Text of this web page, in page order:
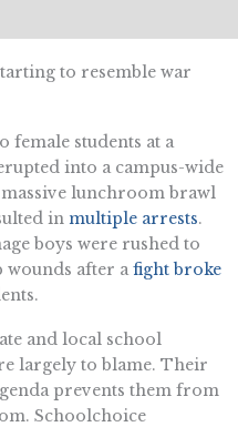
to resemble war
female students at a
into a campus-wide
massive lunchroom brawl
in multiple arrests.
boys were rushed to
wounds after afight broke
and local school
largely to blame. Their
prevents them from
Schoolchoice